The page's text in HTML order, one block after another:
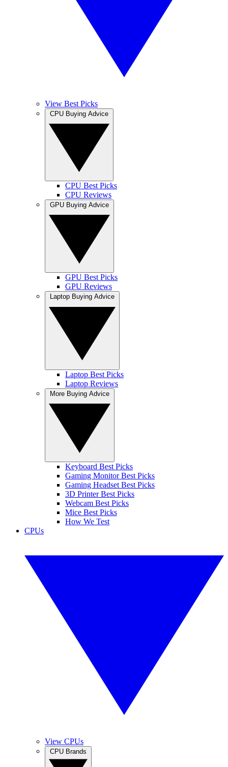
View Best Picks
CPU Best Picks
CPU Reviews
GPU Best Picks
GPU Reviews
Laptop Best Picks
Laptop Reviews
Keyboard Best Picks
Gaming Monitor Best Picks
Gaming Headset Best Picks
3D Printer Best Picks
Webcam Best Picks
Mice Best Picks
How We Test
CPUs
View CPUs